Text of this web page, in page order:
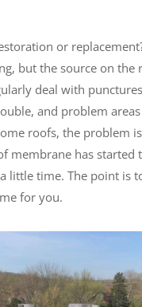
or
but the source on the
deal with
and problem
roofs, the problem
membrane has started
little time. The point is
for you.